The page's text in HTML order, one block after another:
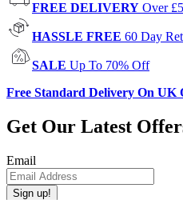
FREE DELIVERY Over
HASSLE FREE 60 Day
SALE Up To 70% Off
Free Standard Delivery On UK
Get Our Latest
Email
Sign up!